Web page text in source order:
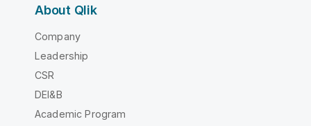
About Qlik
Company
Leadership
CSR
DEI&B
Academic Program